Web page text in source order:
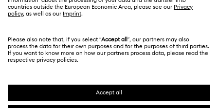
Store Finder
Swarovski Created Diamonds
Kristallwelten
Cookie Consent
REACH information
SWAROVSKI and the SWAN logo are registered and
trademarks of Swarovski AG.